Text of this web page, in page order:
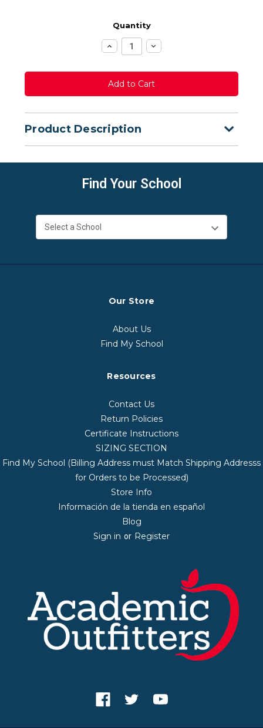
Quantity
Increase
Quantity:
Decrease
Quantity:
Product Description
Find Your School
Our Store
About Us
Find My School
Resources
Contact Us
Return Policies
Certificate Instructions
SIZING SECTION
Find My School (Billing Address must Match Shipping Addresss
for Orders to be Processed)
Store Info
Información de la tienda en español
Blog
Sign in or Register